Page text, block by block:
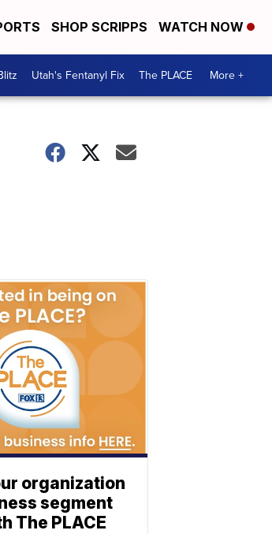
SHOP SCRIPPS WATCH NOW
Utah's Fentanyl Fix The PLACE More +
organization
segment
The PLACE